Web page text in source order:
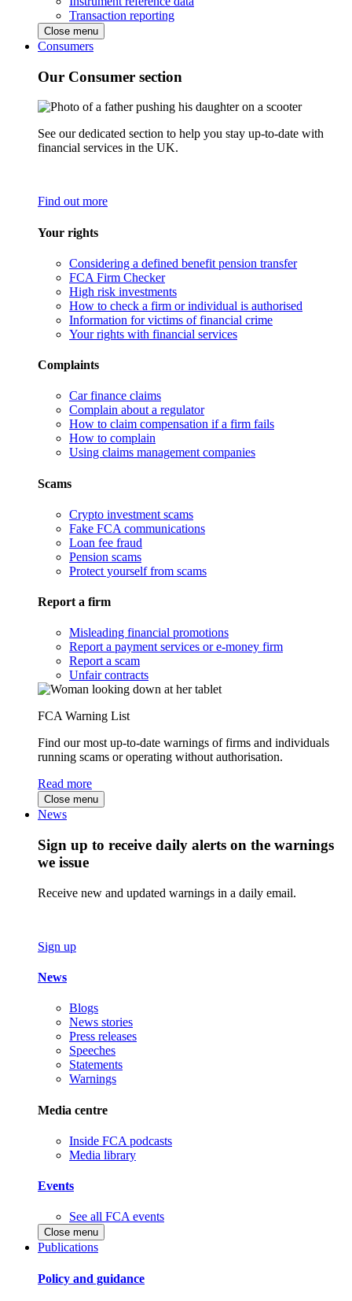
Transaction reporting
Close menu
Consumers
Our Consumer section
See our dedicated section to help you stay up-to-date with
financial services in the UK.
Find out more
Your rights
Considering a defined benefit pension transfer
FCA Firm Checker
High risk investments
How to check a firm or individual is authorised
Information for victims of financial crime
Your rights with financial services
Complaints
Car finance claims
Complain about a regulator
How to claim compensation if a firm fails
How to complain
Using claims management companies
Scams
Crypto investment scams
Fake FCA communications
Loan fee fraud
Pension scams
Protect yourself from scams
Report a firm
Misleading financial promotions
Report a payment services or e-money firm
Report a scam
Unfair contracts
FCA Warning List
Find our most up-to-date warnings of firms and individuals
running scams or operating without authorisation.
Read more
Close menu
News
Sign up to receive daily alerts on the warnings
we issue
Receive new and updated warnings in a daily email.
Sign up
News
Blogs
News stories
Press releases
Speeches
Statements
Warnings
Media centre
Inside FCA podcasts
Media library
Events
See all FCA events
Close menu
Publications
Policy and guidance